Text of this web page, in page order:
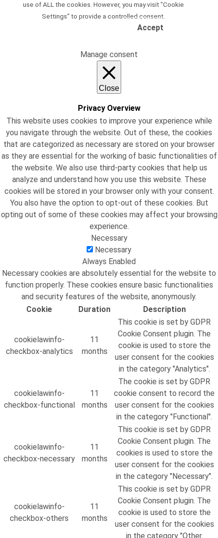
use of ALL the cookies. However, you may visit "Cookie
Settings" to provide a controlled consent.
Accept
Manage consent
Close
Privacy Overview
This website uses cookies to improve your experience while
you navigate through the website. Out of these, the cookies
that are categorized as necessary are stored on your browser
as they are essential for the working of basic functionalities of
the website. We also use third-party cookies that help us
analyze and understand how you use this website. These
cookies will be stored in your browser only with your consent.
You also have the option to opt-out of these cookies. But
opting out of some of these cookies may affect your browsing
experience.
Necessary
Necessary
Always Enabled
Necessary cookies are absolutely essential for the website to
function properly. These cookies ensure basic functionalities
and security features of the website, anonymously.
Cookie
Duration Description
cookielawinfo-
checkbox-analytics
11
months
This cookie is set by GDPR
Cookie Consent plugin. The
cookie is used to store the
user consent for the cookies
in the category "Analytics".
cookielawinfo-
checkbox-functional
11
months
The cookie is set by GDPR
cookie consent to record the
user consent for the cookies
in the category "Functional".
cookielawinfo-
checkbox-necessary
11
months
This cookie is set by GDPR
Cookie Consent plugin. The
cookies is used to store the
user consent for the cookies
in the category "Necessary".
cookielawinfo-
checkbox-others
11
months
This cookie is set by GDPR
Cookie Consent plugin. The
cookie is used to store the
user consent for the cookies
in the category "Other.